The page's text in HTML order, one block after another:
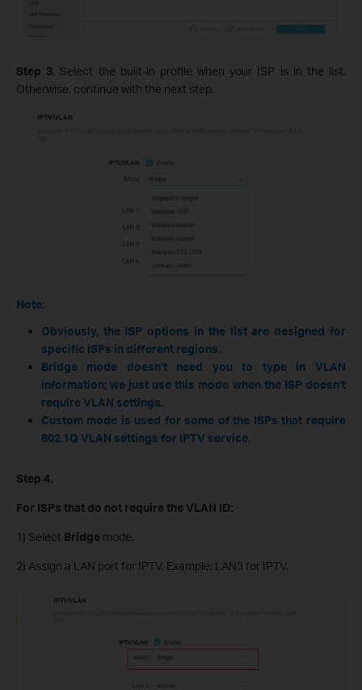
Step 3. Select the built-in profile when your ISP is in the list.
Otherwise, continue with the next step.
Note:
Obviously, the ISP options in the list are designed for
specific ISPs in different regions.
Bridge mode doesn’t need you to type in VLAN
information; we just use this mode when the ISP doesn’t
require VLAN settings.
Custom mode is used for some of the ISPs that require
802.1Q VLAN settings for IPTV service.
Step 4.
For ISPs that do not require the VLAN ID:
1) Select Bridge mode.
2) Assign a LAN port for IPTV. Example: LAN3 for IPTV.